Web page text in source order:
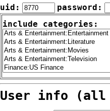
uid:
password:
include categories:
User info (all